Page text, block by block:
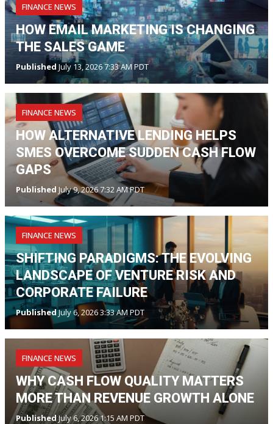
FINANCE NEWS
HOW EMAIL MARKETING IS CHANGING
THE SALES GAME
Published July 13, 2026 7:33 AM PDT
FINANCE NEWS
HOW ALTERNATIVE LENDING HELPS
SMES OVERCOME SUDDEN CASH FLOW
GAPS
Published July 9, 2026 7:32 AM PDT
FINANCE NEWS
SHIFTING PARADIGMS: THE EVOLVING
LANDSCAPE OF VENTURE RISK AND
CORPORATE FAILURE
PublishedJuly 6, 2026 3:33 AM PDT
FINANCE NEWS
WHY CASH FLOW QUALITY MATTERS
MORE THAN REVENUE GROWTH ALONE
PublishedJuly 6, 2026 1:15 AM PDT